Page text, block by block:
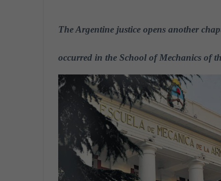
d
n
m
a
i
l
The Argentine justice opens another
occurred in the School of Mechanics of